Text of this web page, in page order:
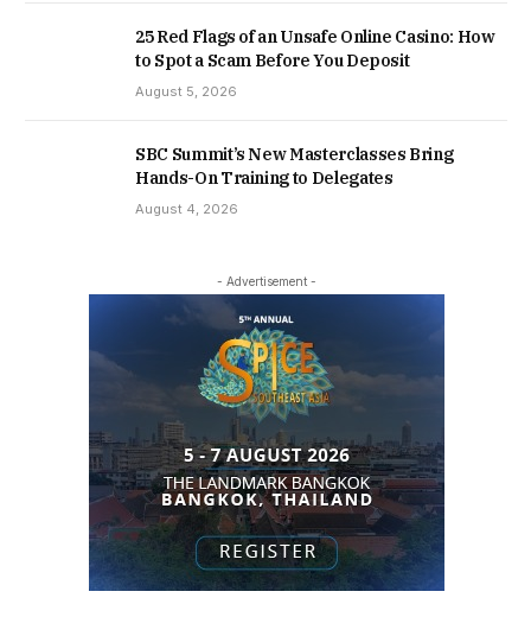
25 Red Flags of an Unsafe Online Casino: How
to Spot a Scam Before You Deposit
August 5, 2026
SBC Summit’s New Masterclasses Bring
Hands-On Training to Delegates
August 4, 2026
- Advertisement -